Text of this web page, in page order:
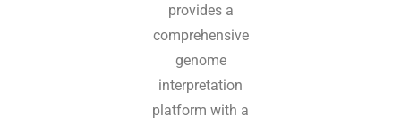
provides a
comprehensive
genome
interpretation
platform with a